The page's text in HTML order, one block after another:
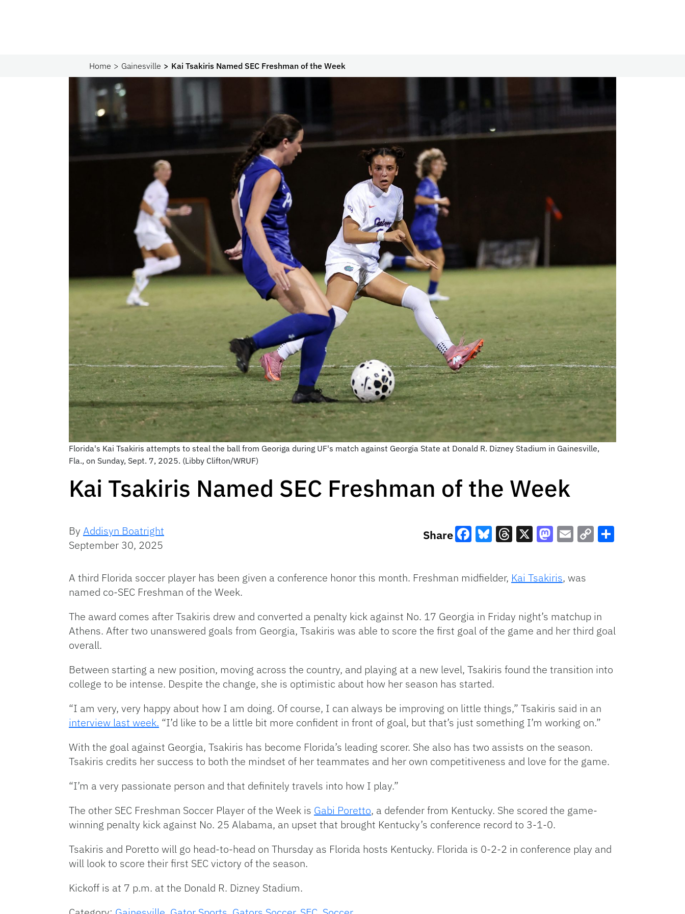
Home Gainesville Kai Tsakiris Named SEC Freshman of the Week
Florida's Kai Tsakiris attempts to steal the ball from Georiga during UF's match against Georgia State at Donald R. Dizney Stadium in Gainesville,
Fla., on Sunday, Sept. 7, 2025. (Libby Clifton/WRUF)
Kai Tsakiris Named SEC Freshman of the Week
By Addisyn Boatright
September 30, 2025
Share
A third Florida soccer player has been given a conference honor this month. Freshman midfielder, Kai Tsakiris, was
named co-SEC Freshman of the Week.
The award comes after Tsakiris drew and converted a penalty kick against No. 17 Georgia in Friday night’s matchup in
Athens. After two unanswered goals from Georgia, Tsakiris was able to score the first goal of the game and her third goal
overall.
Between starting a new position, moving across the country, and playing at a new level, Tsakiris found the transition into
college to be intense. Despite the change, she is optimistic about how her season has started.
“I am very, very happy about how I am doing. Of course, I can always be improving on little things,” Tsakiris said in an
interview last week. “I’d like to be a little bit more confident in front of goal, but that’s just something I’m working on.”
With the goal against Georgia, Tsakiris has become Florida’s leading scorer. She also has two assists on the season.
Tsakiris credits her success to both the mindset of her teammates and her own competitiveness and love for the game.
“I’m a very passionate person and that definitely travels into how I play.”
The other SEC Freshman Soccer Player of the Week is Gabi Poretto, a defender from Kentucky. She scored the game-
winning penalty kick against No. 25 Alabama, an upset that brought Kentucky’s conference record to 3-1-0.
Tsakiris and Poretto will go head-to-head on Thursday as Florida hosts Kentucky. Florida is 0-2-2 in conference play and
will look to score their first SEC victory of the season.
Kickoff is at 7 p.m. at the Donald R. Dizney Stadium.